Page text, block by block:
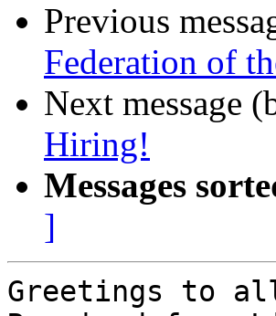
Previous
Federation of
Next message
Hiring!
Messages
]
Greetings to